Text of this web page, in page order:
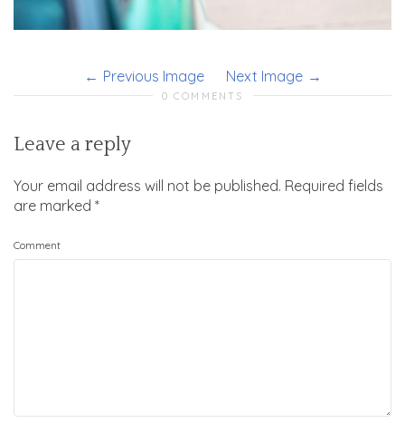
Previous Image Next Image
0 COMMENTS
Leave a reply
Your email address will not be published. Required fields
are marked *
Comment